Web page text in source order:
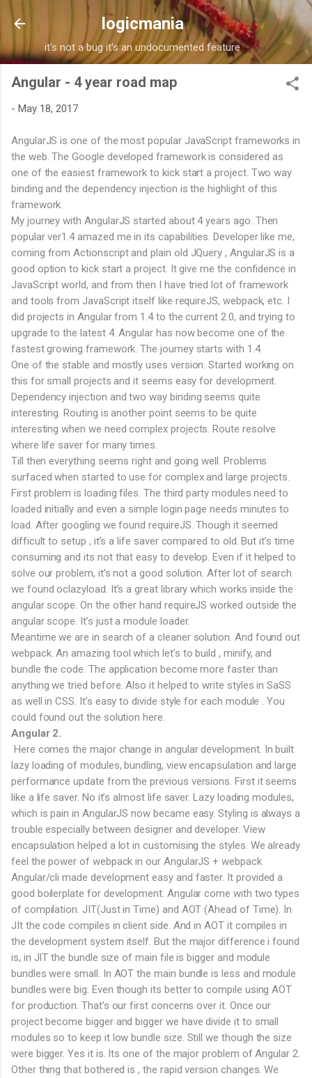
Skip to main content
logicmania
it's not a bug it's an undocumented feature
Angular - 4 year road map
- May 18, 2017
AngularJS is one of the most popular JavaScript frameworks in
the web. The Google developed framework is considered as
one of the easiest framework to kick start a project. Two way
binding and the dependency injection is the highlight of this
framework.
My journey with AngularJS started about 4 years ago. Then
popular ver1.4 amazed me in its capabilities. Developer like me,
coming from Actionscript and plain old JQuery , AngularJS is a
good option to kick start a project. It give me the confidence in
JavaScript world, and from then I have tried lot of framework
and tools from JavaScript itself like requireJS, webpack, etc. I
did projects in Angular from 1.4 to the current 2.0, and trying to
upgrade to the latest 4. Angular has now become one of the
fastest growing framework. The journey starts with 1.4
One of the stable and mostly uses version. Started working on
this for small projects and it seems easy for development.
Dependency injection and two way binding seems quite
interesting. Routing is another point seems to be quite
interesting when we need complex projects. Route resolve
where life saver for many times.
Till then everything seems right and going well. Problems
surfaced when started to use for complex and large projects.
First problem is loading files. The third party modules need to
loaded initially and even a simple login page needs minutes to
load. After googling we found requireJS. Though it seemed
difficult to setup , it’s a life saver compared to old. But it’s time
consuming and its not that easy to develop. Even if it helped to
solve our problem, it’s not a good solution. After lot of search
we found oclazyload. It’s a great library which works inside the
angular scope. On the other hand requireJS worked outside the
angular scope. It’s just a module loader.
Meantime we are in search of a cleaner solution. And found out
webpack. An amazing tool which let’s to build , minify, and
bundle the code. The application become more faster than
anything we tried before. Also it helped to write styles in SaSS
as well in CSS. It’s easy to divide style for each module . You
could found out the solution here.
Angular 2.
Here comes the major change in angular development. In built
lazy loading of modules, bundling, view encapsulation and large
performance update from the previous versions. First it seems
like a life saver. No it’s almost life saver. Lazy loading modules,
which is pain in AngularJS now became easy. Styling is always a
trouble especially between designer and developer. View
encapsulation helped a lot in customising the styles. We already
feel the power of webpack in our AngularJS + webpack
Angular/cli made development easy and faster. It provided a
good boilerplate for development. Angular come with two types
of compilation. JIT(Just in Time) and AOT (Ahead of Time). In
JIt the code compiles in client side. And in AOT it compiles in
the development system itself. But the major difference i found
is, in JIT the bundle size of main file is bigger and module
bundles were small. In AOT the main bundle is less and module
bundles were big. Even though its better to compile using AOT
for production. That’s our first concerns over it. Once our
project become bigger and bigger we have divide it to small
modules so to keep it low bundle size. Still we though the size
were bigger. Yes it is. Its one of the major problem of Angular 2.
Other thing that bothered is , the rapid version changes. We